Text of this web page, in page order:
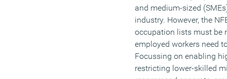
and medium-sized
industry. However, the
occupation lists must be
employed workers need
Focussing on enabling
restricting lower-skilled